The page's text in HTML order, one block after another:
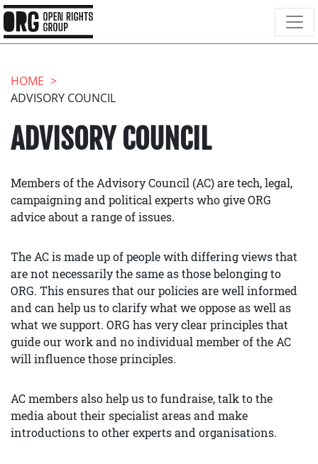
HOME
ADVISORY COUNCIL
ADVISORY COUNCIL
Members of the Advisory Council (AC) are tech, legal,
campaigning and political experts who give ORG
advice about a range of issues.
The AC is made up of people with differing views that
are not necessarily the same as those belonging to
ORG. This ensures that our policies are well informed
and can help us to clarify what we oppose as well as
what we support. ORG has very clear principles that
guide our work and no individual member of the AC
will influence those principles.
AC members also help us to fundraise, talk to the
media about their specialist areas and make
introductions to other experts and organisations.